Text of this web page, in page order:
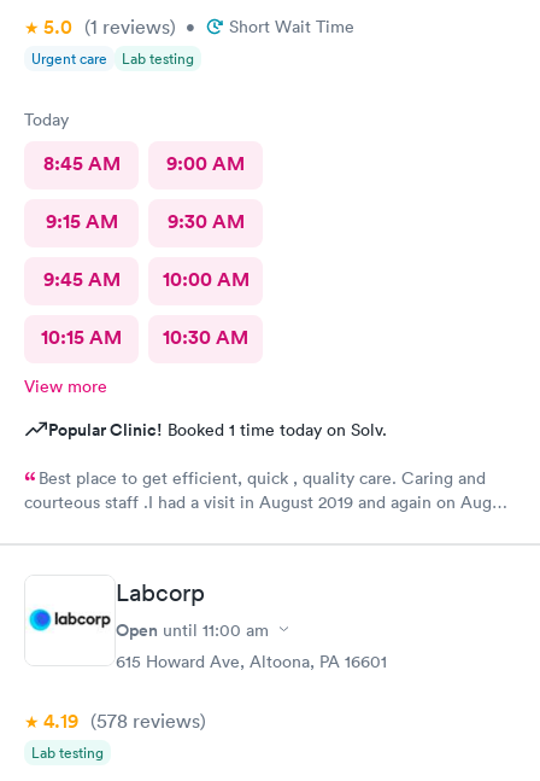
5.0 (1 reviews) • Short Wait Time
Urgent care Lab testing
Today
8:45 AM 9:00 AM
9:15 AM 9:30 AM
9:45 AM 10:00 AM
10:15 AM 10:30 AM
View more
Popular Clinic! Booked 1 time today on Solv.
Best place to get efficient, quick , quality care. Caring and
courteous staff .I had a visit in August 2019 and again on August
Labcorp
Open until 11:00 am
615 Howard Ave, Altoona, PA 16601
4.19 (578 reviews)
Lab testing